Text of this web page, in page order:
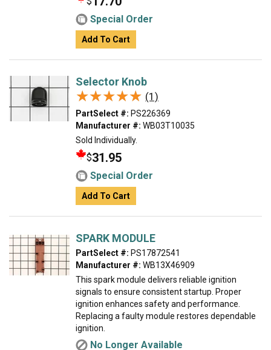
Special Order
Add To Cart
Selector Knob
★★★★★
★★★★★ (1)
PartSelect #: PS226369
Manufacturer #: WB03T10035
Sold Individually.
$31.95
Special Order
Add To Cart
SPARK MODULE
PartSelect #: PS17872541
Manufacturer #: WB13X46909
This spark module delivers reliable ignition
signals to ensure consistent startup. Proper
ignition enhances safety and performance.
Replacing a faulty module restores dependable
ignition.
No Longer Available